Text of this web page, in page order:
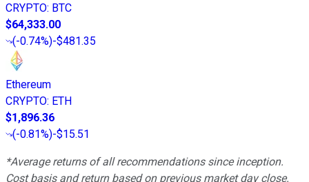
CRYPTO: BTC
$64,333.00
(-0.74%)-$481.35
Ethereum
CRYPTO: ETH
$1,896.36
(-0.81%)-$15.51
*Average returns of all recommendations since inception.
Cost basis and return based on previous market day close.